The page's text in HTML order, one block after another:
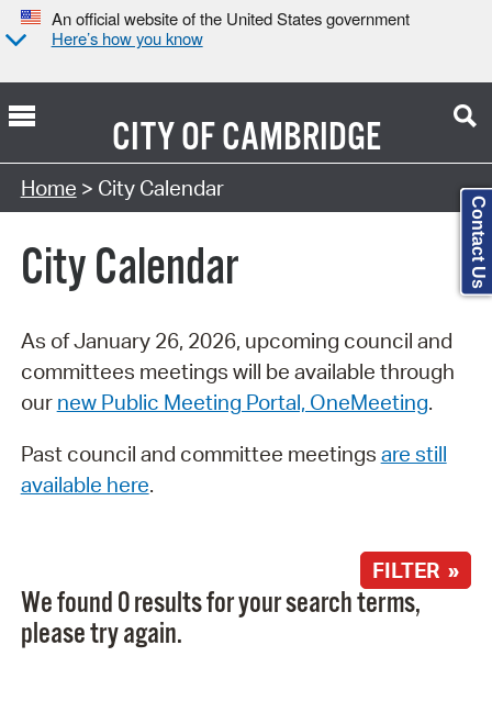
An official website of the United States government
Here’s how you know
CITY OFCAMBRIDGE
Search Type:
Home > City Calendar
City Calendar
As of January 26, 2026, upcoming council and
committees meetings will be available through
our new Public Meeting Portal, OneMeeting.
Past council and committee meetings are still
available here.
FILTER »
We found 0 results for your search terms,
please try again.
Contact Us